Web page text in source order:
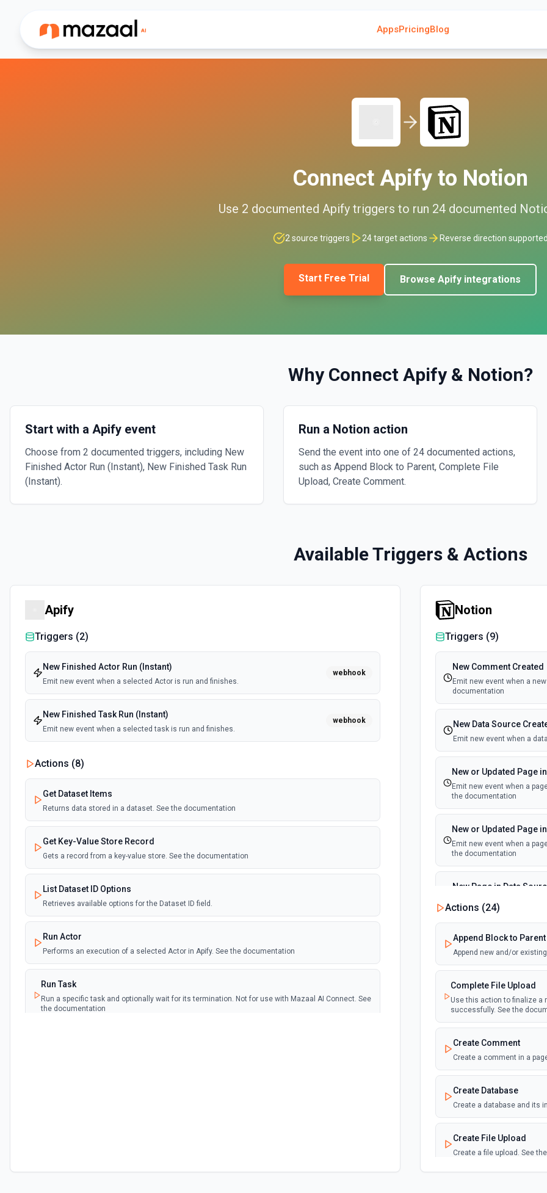
AppsPricingBlog
Connect Apify to Notion
Use 2 documented Apify triggers to run 24 documented
2 source triggers 24target actions Reverse direction supported
Start Free Trial Browse Apify integrations
Why Connect Apify& Notion?
Start with a Apify event
Choose from 2 documented triggers, including New
Finished Actor Run (Instant), New Finished Task Run
(Instant).
Run a Notion action
Send the event into one of 24 documented actions,
such as Append Block to Parent, Complete File
Upload, Create Comment.
Available Triggers & Actions
Apify
Triggers (2)
New Finished Actor Run (Instant)
Emit new event when a selected Actor is run and finishes.
webhook
New Finished Task Run (Instant)
Emit new event when a selected task is run and finishes.
webhook
Actions (8)
Get Dataset Items
Returns data stored in a dataset. See the documentation
Get Key-Value Store Record
Gets a record from a key-value store. See the documentation
List Dataset ID Options
Retrieves available options for the Dataset ID field.
Run Actor
Performs an execution of a selected Actor in Apify. See the documentation
Run Task
Run a specific task and optionally wait for its termination. Not for use with Mazaal AI Connect. See
the documentation
arrays, and objects. Automatically infers content type (JSON vs. plain text).
Notion
Triggers (9)
New Comment Created
Emit new event when a
documentation
New Data Source
Emit new event when a
New or Updated Page
Emit new event when a
the documentation
New or Updated Page
Emit new event when a
the documentation
New Page in Data
Emit new event when a
documentation
New Webhook Event
Emit new event each time
Notion. See the
Page or Subpage
Emit new event when the
documentation
Page Properties
Emit new event each time a
documentation
Page Updated
Emit new event when a
Actions (24)
Append Block to Parent
Append new and/or
Complete File Upload
Use this action to finalize a
successfully. See the
Create Comment
Create a comment in a
Create Database
Create a database and its
Create File Upload
Create a file upload. See